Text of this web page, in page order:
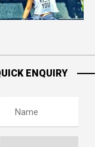
ENQUIRY